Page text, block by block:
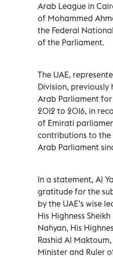
Arab League in
of Mohammed
the Federal
of the Parliament.
The UAE,
Division, previously
Arab Parliament
2012 to 2016, in
of Emirati
contributions to
Arab Parliament
In a statement, Al
gratitude for the
by the UAE’s wise
His Highness
Nahyan, His
Rashid Al
Minister and Ruler